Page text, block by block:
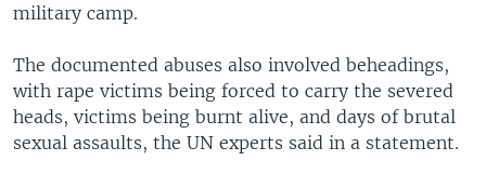
military camp.
The documented abuses also involved beheadings,
with rape victims being forced to carry the severed
heads, victims being burnt alive, and days of brutal
sexual assaults, the UN experts said in a statement.